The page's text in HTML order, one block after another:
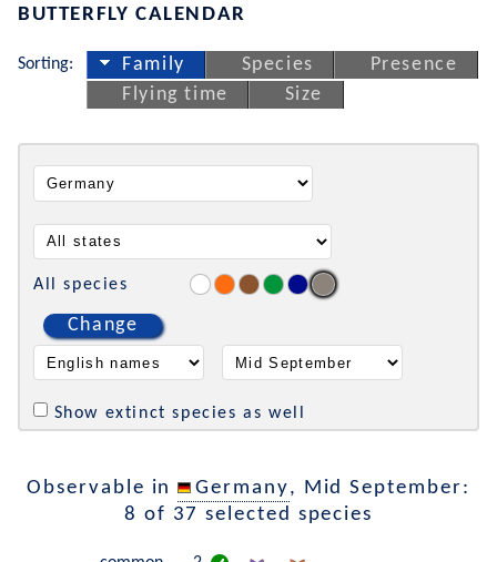
BUTTERFLY CALENDAR
Sorting: Family Species
Presence
Flying time
Size
All species
Change
Show extinct species as well
Observable in Germany, Mid September:
8 of 37 selected species